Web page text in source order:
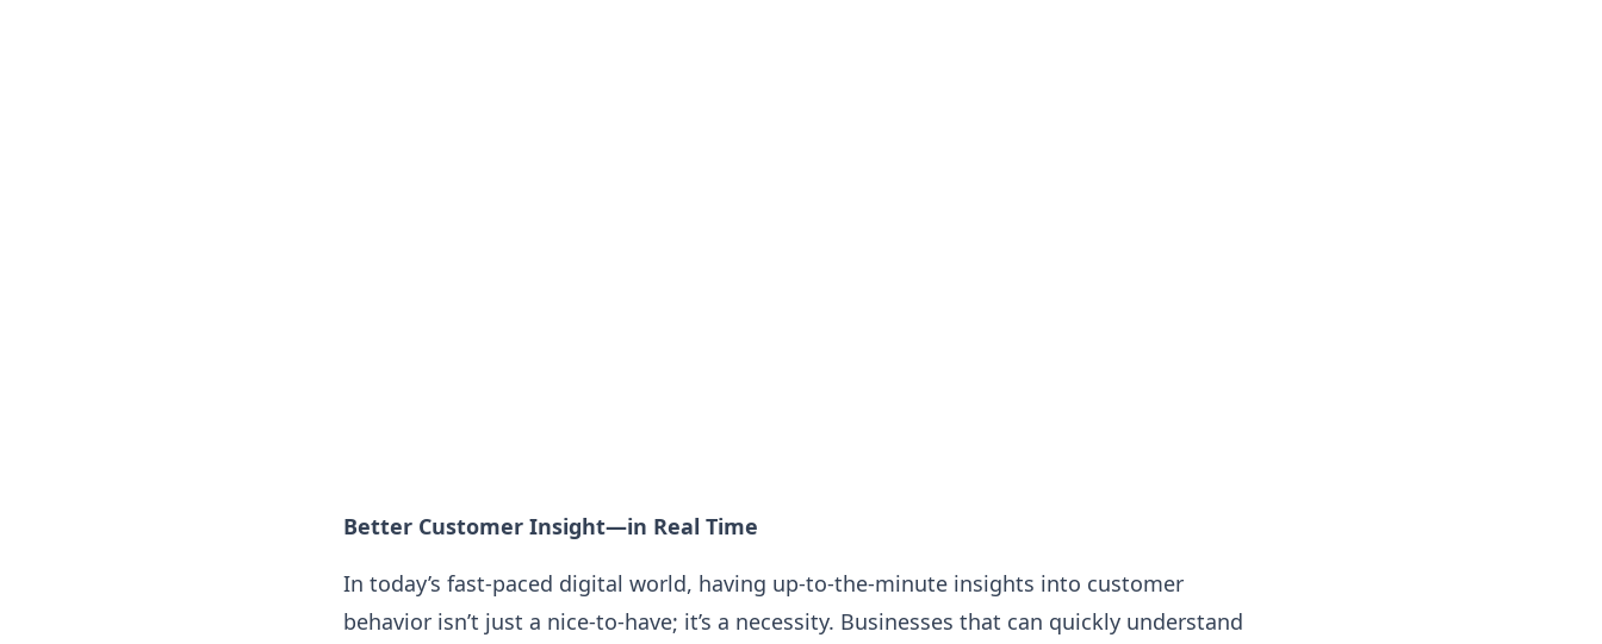
Better Customer Insight—in Real Time
In today’s fast-paced digital world, having up-to-the-minute insights into customer
behavior isn’t just a nice-to-have; it’s a necessity. Businesses that can quickly understand